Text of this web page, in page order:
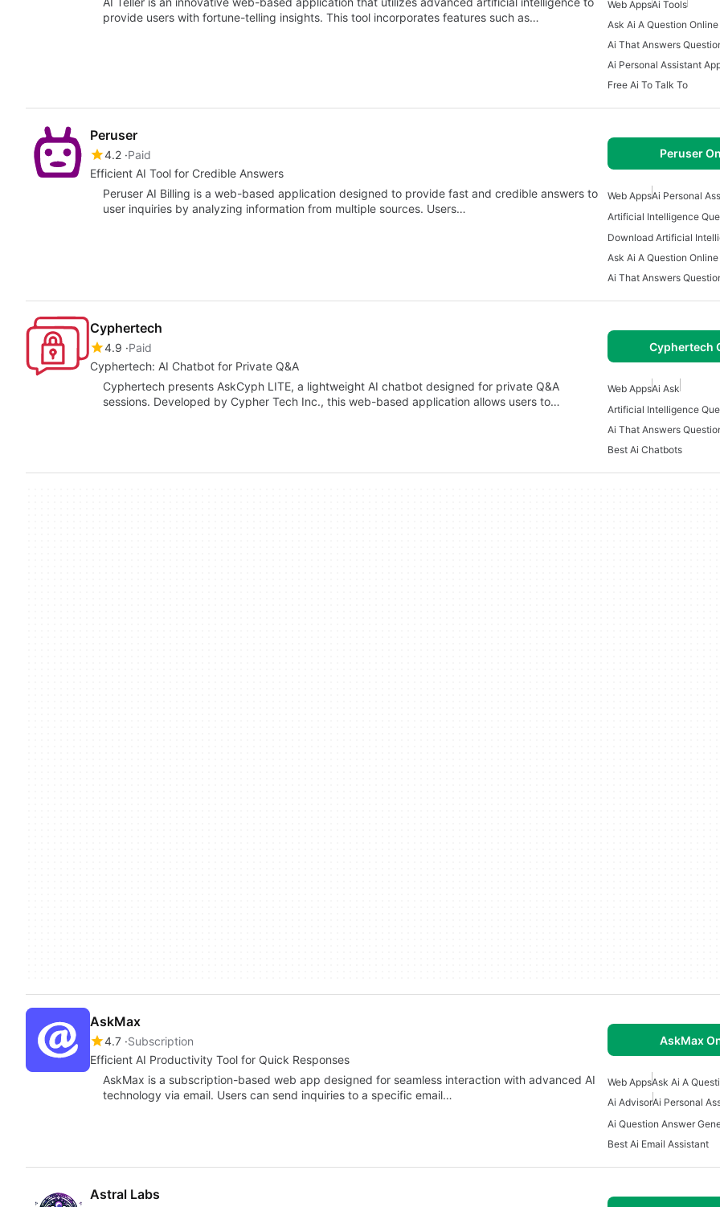
provide users with fortune-telling insights. This tool incorporates features such as…
Web AppsAi Tools
Ask Ai A Question
Ai That Answers
Ai Personal Assistant
Free Ai To Talk To
Peruser
4.2 Paid
Efficient AI Tool for Credible Answers
Peruser
Peruser AI Billing is a web-based application designed to provide fast and credible answers to
user inquiries by analyzing information from multiple sources. Users…
Web AppsAi Personal
Ask Ai A Question
Ai That Answers
Cyphertech
4.9 Paid
Cyphertech: AI Chatbot for Private Q&A
Cyphertech
Cyphertech presents AskCyph LITE, a lightweight AI chatbot designed for private Q&A
sessions. Developed by Cypher Tech Inc., this web-based application allows users to…
Web AppsAi Ask
Ai That Answers
Best Ai Chatbots
AskMax
4.7 Subscription
Efficient AI Productivity Tool for Quick Responses
AskMax
AskMax is a subscription-based web app designed for seamless interaction with advanced AI
technology via email. Users can send inquiries to a specific email…
Web AppsAsk Ai A
Ai AdvisorAi Personal
Ai Question Answer
Best Ai Email Assistant
Astral Labs